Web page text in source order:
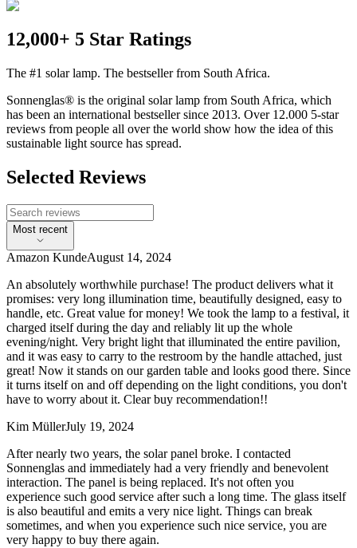
12,000+ 5 Star Ratings
The #1 solar lamp. The bestseller from South Africa.
Sonnenglas® is the original solar lamp from South Africa, which
has been an international bestseller since 2013. Over 12.000 5-star
reviews from people all over the world show how the idea of this
sustainable light source has spread.
Selected Reviews
Most recent
Amazon KundeAugust 14, 2024
An absolutely worthwhile purchase! The product delivers what it
promises: very long illumination time, beautifully designed, easy to
handle, etc. Great value for money! We took the lamp to a festival, it
charged itself during the day and reliably lit up the whole
evening/night. Very bright light that illuminated the entire pavilion,
and it was easy to carry to the restroom by the handle attached, just
great! Now it stands on our garden table and looks good there. Since
it turns itself on and off depending on the light conditions, you don't
have to worry about it. Clear buy recommendation!!
Kim MüllerJuly 19, 2024
After nearly two years, the solar panel broke. I contacted
Sonnenglas and immediately had a very friendly and benevolent
interaction. The panel is being replaced. It's not often you
experience such good service after such a long time. The glass itself
is also beautiful and emits a very nice light. Things can break
sometimes, and when you experience such nice service, you are
very happy to buy there again.